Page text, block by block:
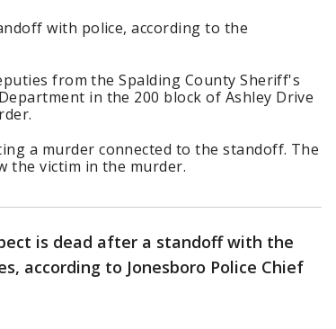
with police, according to the
from the Spalding County Sheriff's
in the 200 block of Ashley Drive
a murder connected to the standoff. The
the victim in the murder.
is dead after a standoff with the
according to Jonesboro Police Chief